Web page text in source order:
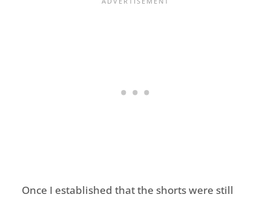
Once I established that the shorts were still